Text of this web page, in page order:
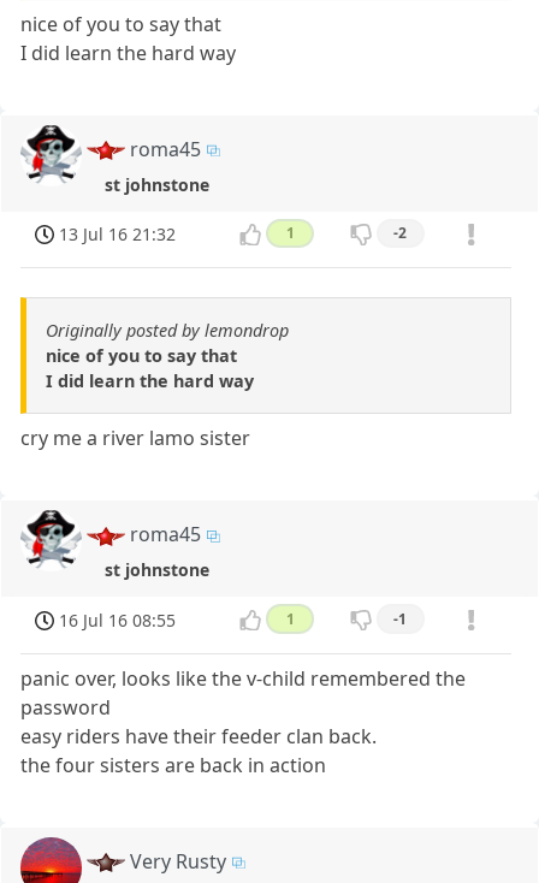
nice of you to say that
I did learn the hard way
roma45
st johnstone
13 Jul 16 21:32 1 -2
Originally posted by lemondrop
nice of you to say that
I did learn the hard way
cry me a river lamo sister
roma45
st johnstone
16 Jul 16 08:55 1 -1
panic over, looks like the v-child remembered the
password
easy riders have their feeder clan back.
the four sisters are back in action
Very Rusty